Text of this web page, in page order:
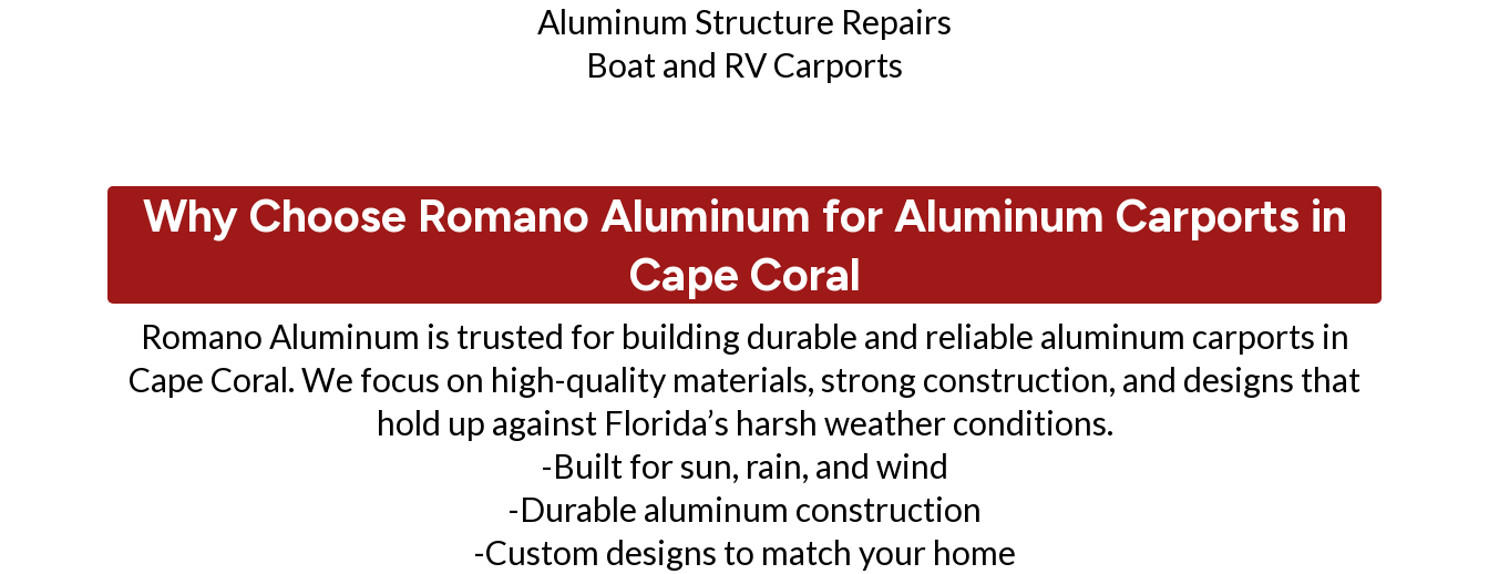
Aluminum Structure Repairs
Boat and RV Carports
Why Choose Romano Aluminum for Aluminum Carports in
Cape Coral
Romano Aluminum is trusted for building durable and reliable aluminum carports in
Cape Coral. We focus on high-quality materials, strong construction, and designs that
hold up against Florida’s harsh weather conditions.
-Built for sun, rain, and wind
-Durable aluminum construction
-Custom designs to match your home